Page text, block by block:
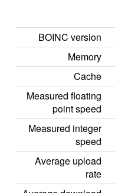
BOINC version
Memory
Cache
Measured floating
point speed
Measured integer
speed
Average upload
rate